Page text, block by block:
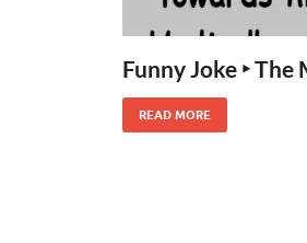
Funny Joke ‣
READ MORE